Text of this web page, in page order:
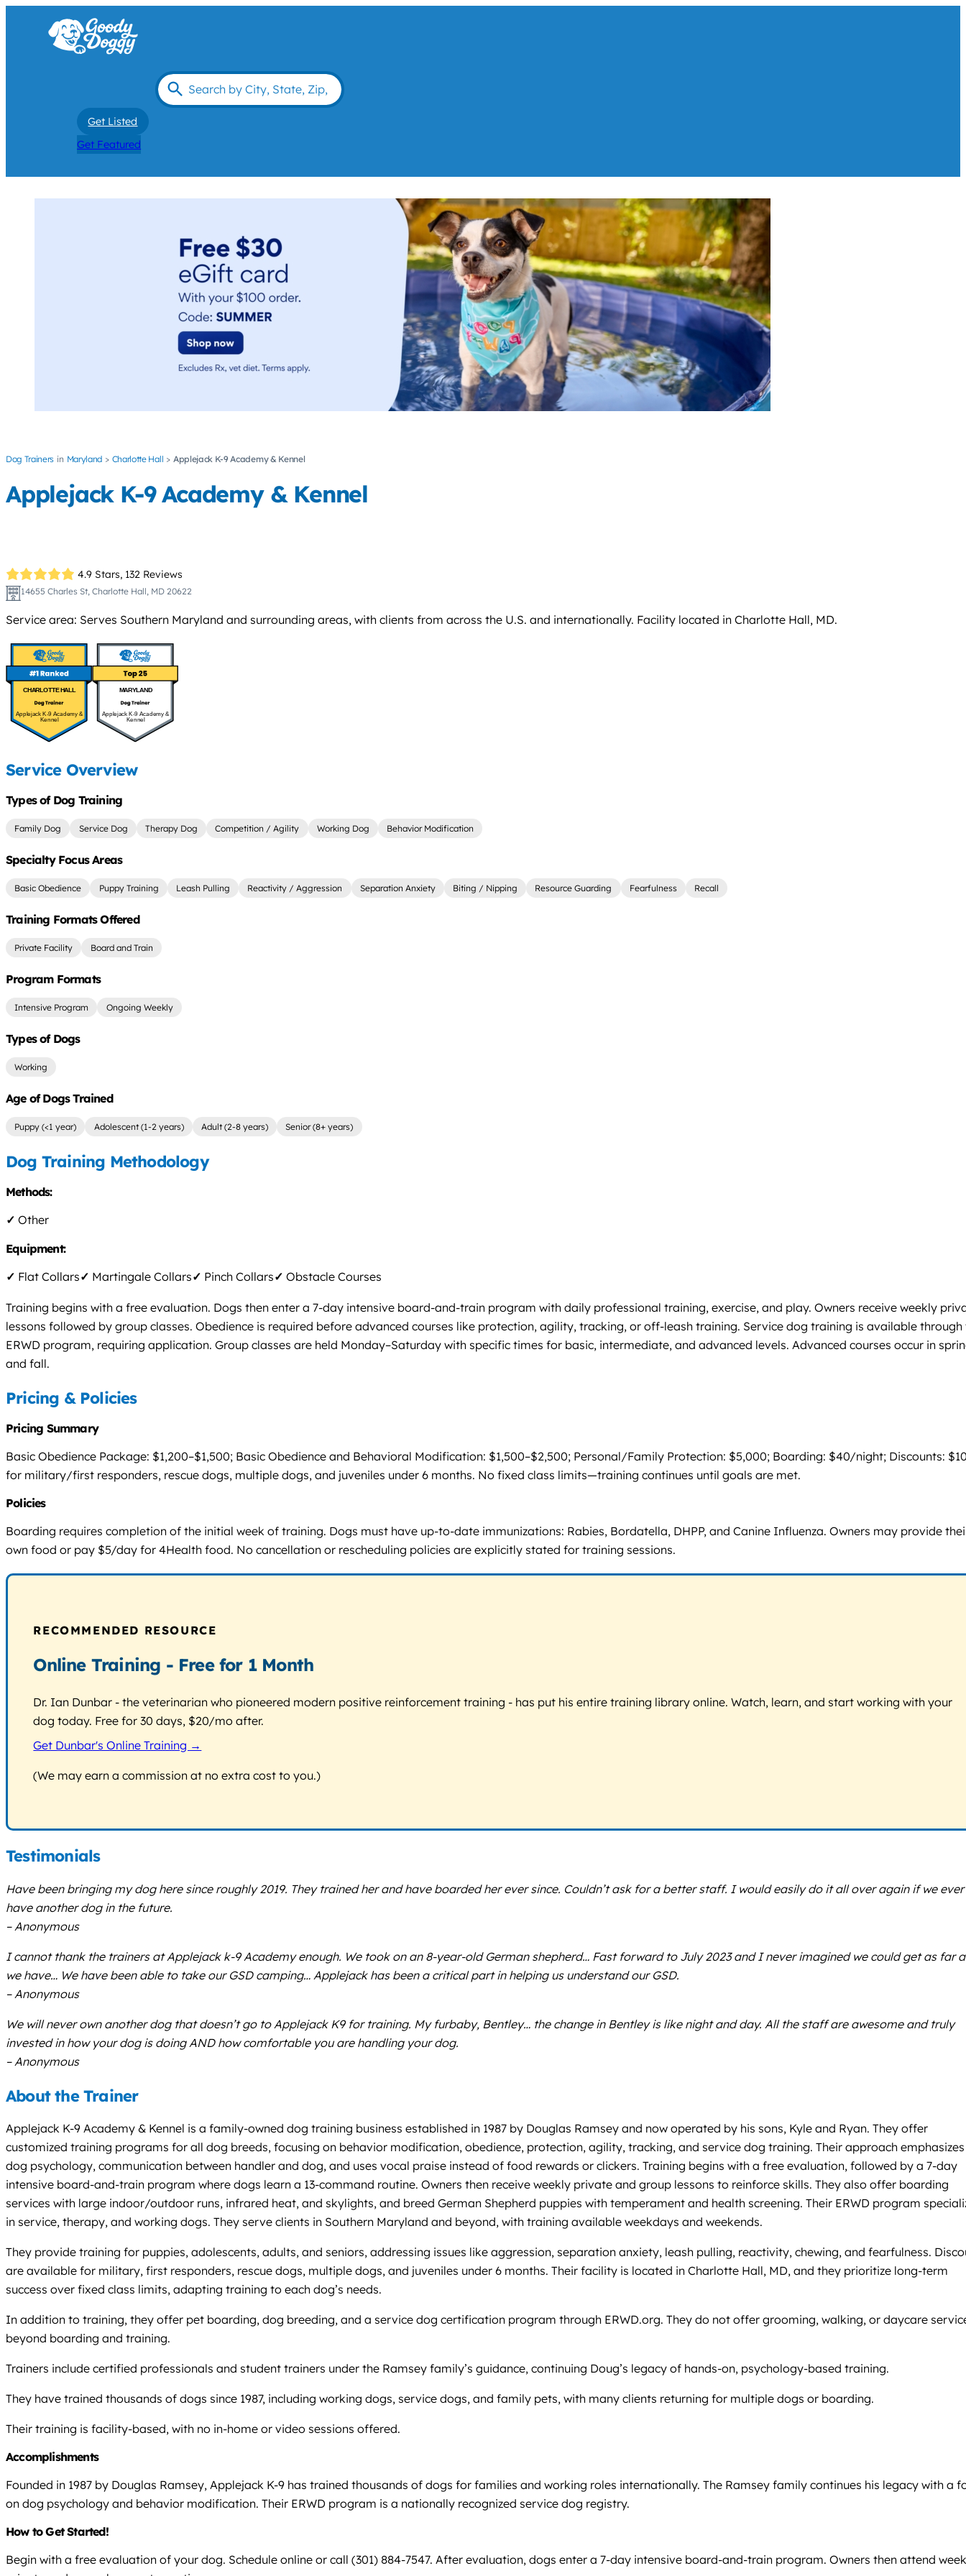
Get Listed
Get Featured
Dog Trainers Maryland Charlotte Hall Applejack K-9 Academy & Kennel
Applejack K-9 Academy & Kennel
4.9 Stars, 132 Reviews
14655 Charles St, Charlotte Hall, MD 20622
Service area: Serves Southern Maryland and surrounding areas, with clients from across the U.S. and internationally. Facility located in Charlotte Hall, MD.
CHARLOTTE HALL
Applejack K-9 Academy &
Kennel
MARYLAND
Applejack K-9 Academy &
Kennel
Service Overview
Types of Dog Training
Family Dog Service Dog Therapy Dog Competition / Agility Working Dog Behavior Modification
Specialty Focus Areas
Basic Obedience Puppy Training Leash Pulling Reactivity / Aggression Separation Anxiety Biting / Nipping Resource Guarding Fearfulness Recall
Training Formats Offered
Private Facility Board and Train
Program Formats
Intensive Program Ongoing Weekly
Types of Dogs
Working
Age of Dogs Trained
Puppy (<1 year) Adolescent (1-2 years) Adult (2-8 years) Senior (8+ years)
Dog Training Methodology
Methods:
✓ Other
Equipment:
✓ Flat Collars✓ Martingale Collars✓ Pinch Collars✓ Obstacle Courses
Training begins with a free evaluation. Dogs then enter a 7-day intensive board-and-train program with daily professional training, exercise, and play. Owners receive weekly
lessons followed by group classes. Obedience is required before advanced courses like protection, agility, tracking, or off-leash training. Service dog training is available through
ERWD program, requiring application. Group classes are held Monday–Saturday with specific times for basic, intermediate, and advanced levels. Advanced courses occur in
and fall.
Pricing & Policies
Pricing Summary
Basic Obedience Package: $1,200–$1,500; Basic Obedience and Behavioral Modification: $1,500–$2,500; Personal/Family Protection: $5,000; Boarding: $40/night; Discounts:
for military/first responders, rescue dogs, multiple dogs, and juveniles under 6 months. No fixed class limits—training continues until goals are met.
Policies
Boarding requires completion of the initial week of training. Dogs must have up-to-date immunizations: Rabies, Bordatella, DHPP, and Canine Influenza. Owners may provide
own food or pay $5/day for 4Health food. No cancellation or rescheduling policies are explicitly stated for training sessions.
RECOMMENDED RESOURCE
Online Training - Free for 1 Month
Dr. Ian Dunbar - the veterinarian who pioneered modern positive reinforcement training - has put his entire training library online. Watch, learn, and start working with your
dog today. Free for 30 days, $20/mo after.
Get Dunbar's Online Training →
(We may earn a commission at no extra cost to you.)
Testimonials
Have been bringing my dog here since roughly 2019. They trained her and have boarded her ever since. Couldn’t ask for a better staff. I would easily do it all over again if we ever
have another dog in the future.
– Anonymous
I cannot thank the trainers at Applejack k-9 Academy enough. We took on an 8-year-old German shepherd… Fast forward to July 2023 and I never imagined we could get as far
we have… We have been able to take our GSD camping… Applejack has been a critical part in helping us understand our GSD.
– Anonymous
We will never own another dog that doesn’t go to Applejack K9 for training. My furbaby, Bentley… the change in Bentley is like night and day. All the staff are awesome and truly
invested in how your dog is doing AND how comfortable you are handling your dog.
– Anonymous
About the Trainer
Applejack K-9 Academy & Kennel is a family-owned dog training business established in 1987 by Douglas Ramsey and now operated by his sons, Kyle and Ryan. They offer
customized training programs for all dog breeds, focusing on behavior modification, obedience, protection, agility, tracking, and service dog training. Their approach emphasizes
dog psychology, communication between handler and dog, and uses vocal praise instead of food rewards or clickers. Training begins with a free evaluation, followed by a 7-day
intensive board-and-train program where dogs learn a 13-command routine. Owners then receive weekly private and group lessons to reinforce skills. They also offer boarding
services with large indoor/outdoor runs, infrared heat, and skylights, and breed German Shepherd puppies with temperament and health screening. Their ERWD program
in service, therapy, and working dogs. They serve clients in Southern Maryland and beyond, with training available weekdays and weekends.
They provide training for puppies, adolescents, adults, and seniors, addressing issues like aggression, separation anxiety, leash pulling, reactivity, chewing, and fearfulness.
are available for military, first responders, rescue dogs, multiple dogs, and juveniles under 6 months. Their facility is located in Charlotte Hall, MD, and they prioritize long-term
success over fixed class limits, adapting training to each dog’s needs.
In addition to training, they offer pet boarding, dog breeding, and a service dog certification program through ERWD.org. They do not offer grooming, walking, or daycare
beyond boarding and training.
Trainers include certified professionals and student trainers under the Ramsey family’s guidance, continuing Doug’s legacy of hands-on, psychology-based training.
They have trained thousands of dogs since 1987, including working dogs, service dogs, and family pets, with many clients returning for multiple dogs or boarding.
Their training is facility-based, with no in-home or video sessions offered.
Accomplishments
Founded in 1987 by Douglas Ramsey, Applejack K-9 has trained thousands of dogs for families and working roles internationally. The Ramsey family continues his legacy with a
on dog psychology and behavior modification. Their ERWD program is a nationally recognized service dog registry.
How to Get Started!
Begin with a free evaluation of your dog. Schedule online or call (301) 884-7547. After evaluation, dogs enter a 7-day intensive board-and-train program. Owners then attend